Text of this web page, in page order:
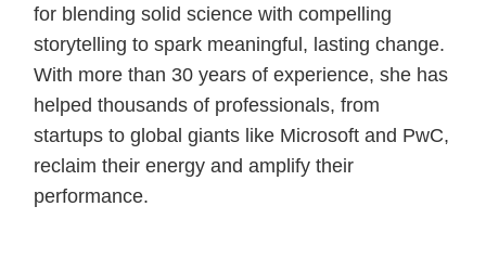
for blending solid science with compelling
storytelling to spark meaningful, lasting change.
With more than 30 years of experience, she has
helped thousands of professionals, from
startups to global giants like Microsoft and PwC,
reclaim their energy and amplify their
performance.